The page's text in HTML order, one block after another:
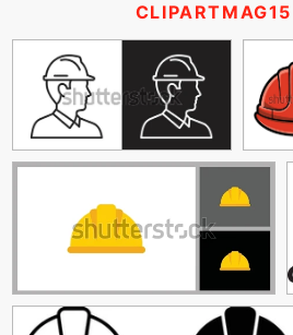
CLIPARTMAG15